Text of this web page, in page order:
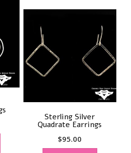
Sterling Silver
Quadrate Earrings
$95.00